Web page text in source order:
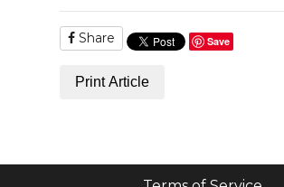
Share Save
Print Article